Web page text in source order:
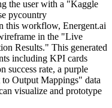
the user with a "Kaggle
pycountry
this workflow, Energent.ai
in the "Live
Results." This generated
including KPI cards
success rate, a purple
Output Mappings" data
visualize and prototype